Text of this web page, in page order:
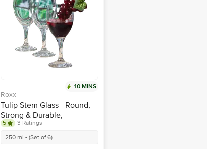
10 MINS
Roxx
Tulip Stem Glass - Round,
Strong & Durable,
Transparent
5
3 Ratings
250 ml - (Set of 6)